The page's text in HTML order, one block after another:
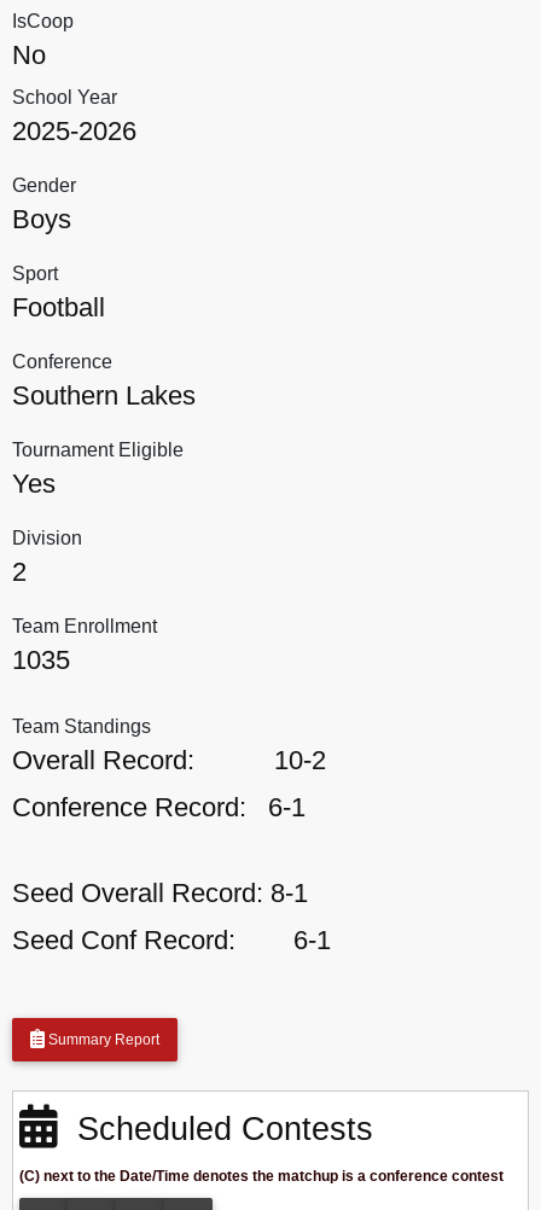
IsCoop
No
School Year
2025-2026
Gender
Boys
Sport
Football
Conference
Southern Lakes
Tournament Eligible
Yes
Division
2
Team Enrollment
1035
Team Standings
Overall Record:
10-2
Conference Record:
6-1
Seed Overall Record: 8-1
Seed Conf Record:
6-1
Summary Report
Scheduled Contests
(C) next to the Date/Time denotes the matchup is a conference contest